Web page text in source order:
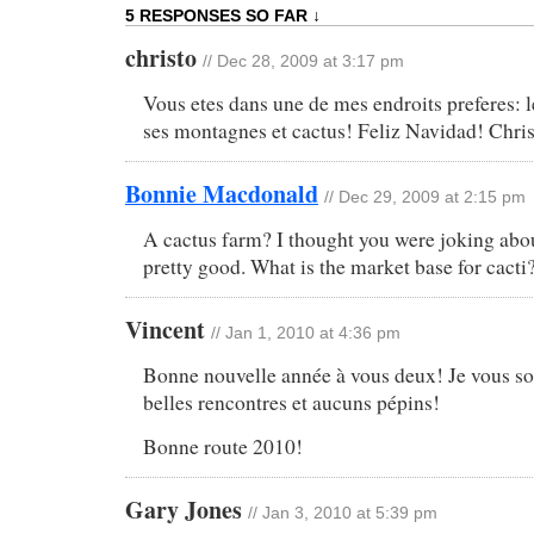
5 RESPONSES SO FAR ↓
christo // Dec 28, 2009 at 3:17 pm
Vous etes dans une de mes endroits preferes:
ses montagnes et cactus! Feliz Navidad! Chris
Bonnie Macdonald // Dec 29, 2009 at 2:15 pm
A cactus farm? I thought you were joking
pretty good. What is the market base for
Vincent // Jan 1, 2010 at 4:36 pm
Bonne nouvelle année à vous deux! Je vous
belles rencontres et aucuns pépins!
Bonne route 2010!
Gary Jones // Jan 3, 2010 at 5:39 pm